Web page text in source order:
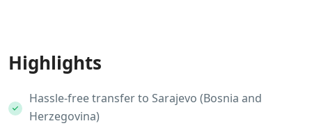
Highlights
Hassle-free transfer to Sarajevo (Bosnia and
Herzegovina)